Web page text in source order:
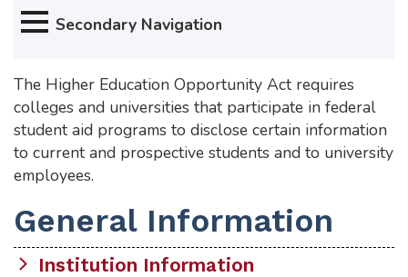
Secondary Navigation
The Higher Education Opportunity Act requires
colleges and universities that participate in federal
student aid programs to disclose certain information
to current and prospective students and to university
employees.
General Information
Institution Information